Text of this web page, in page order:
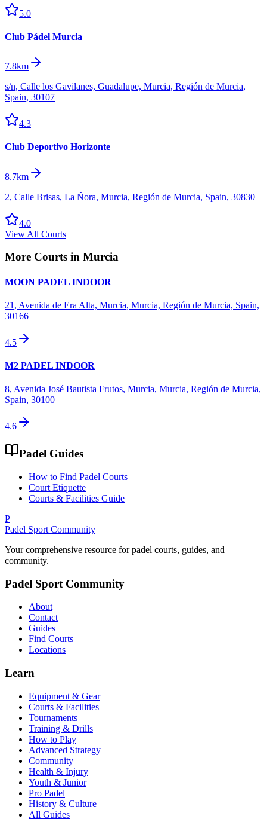
5.0
Club Pádel Murcia
7.8km
s/n, Calle los Gavilanes, Guadalupe, Murcia, Región de Murcia,
Spain, 30107
4.3
Club Deportivo Horizonte
8.7km
2, Calle Brisas, La Ñora, Murcia, Región de Murcia, Spain, 30830
4.0
View All Courts
More Courts in Murcia
MOON PADEL INDOOR
21, Avenida de Era Alta, Murcia, Murcia, Región de Murcia, Spain,
30166
4.5
M2 PADEL INDOOR
8, Avenida José Bautista Frutos, Murcia, Murcia, Región de Murcia,
Spain, 30100
4.6
Padel Guides
How to Find Padel Courts
Court Etiquette
Courts & Facilities Guide
P
Padel Sport Community
Your comprehensive resource for padel courts, guides, and
community.
Padel Sport Community
About
Contact
Guides
Find Courts
Locations
Learn
Equipment & Gear
Courts & Facilities
Tournaments
Training & Drills
How to Play
Advanced Strategy
Community
Health & Injury
Youth & Junior
Pro Padel
History & Culture
All Guides